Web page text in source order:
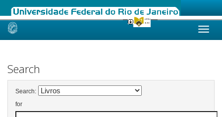
Skip
Search
Search:
for